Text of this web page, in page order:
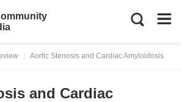
Aortic Stenosis and Cardiac Amyloidosis
and Cardiac